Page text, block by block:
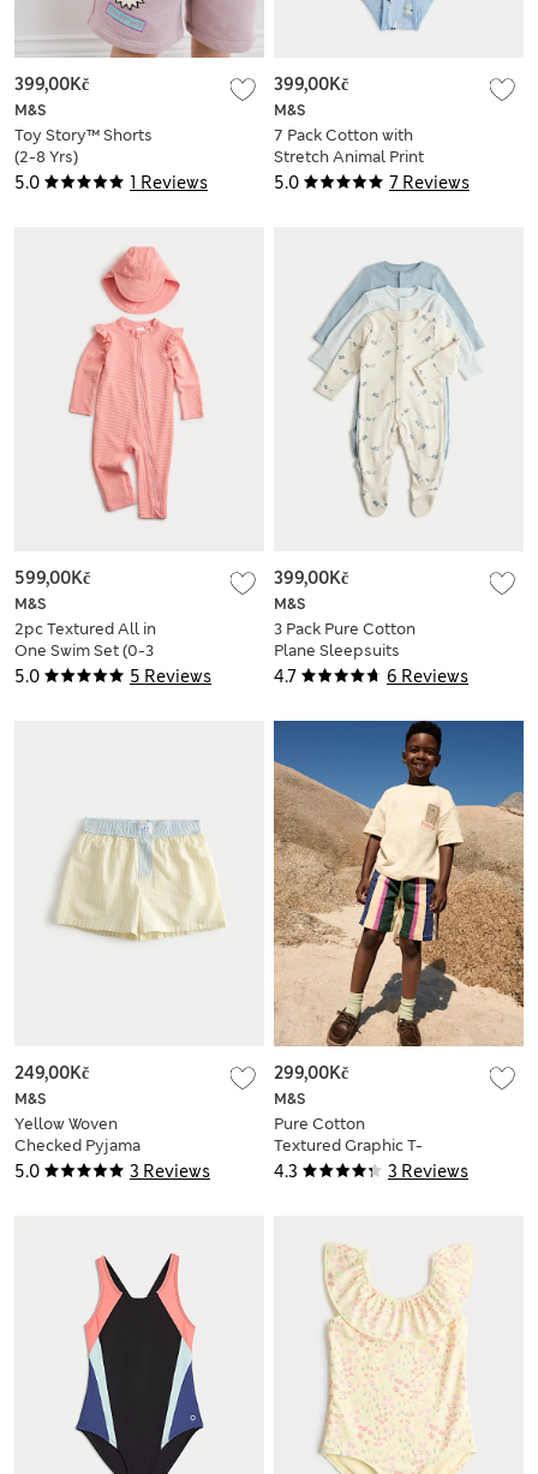
5.0 1 Reviews
M&S
Toy Story™ Shorts
(2-8 Yrs)
399,00Kč
5.0 7 Reviews
M&S
7 Pack Cotton with
Stretch Animal Print
Knickers (18 Mths - 8
399,00Kč
5.0 5 Reviews
M&S
2pc Textured All in
One Swim Set (0-3
Yrs)
599,00Kč
4.7 6 Reviews
M&S
3 Pack Pure Cotton
Plane Sleepsuits
(5lbs-3 Yrs)
399,00Kč
5.0 3 Reviews
M&S
Yellow Woven
Checked Pyjama
Shorts (6-16 Yrs)
249,00Kč
4.3 3 Reviews
M&S
Pure Cotton
Textured Graphic T-
Shirt (2-8 Yrs)
299,00Kč